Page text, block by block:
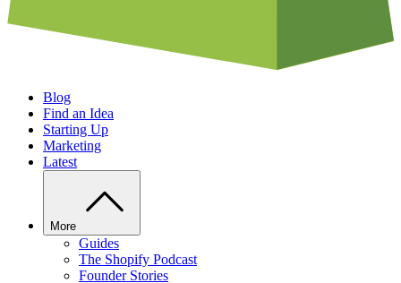
Blog
Find an Idea
Starting Up
Marketing
Latest
More
Guides
The Shopify Podcast
Founder Stories